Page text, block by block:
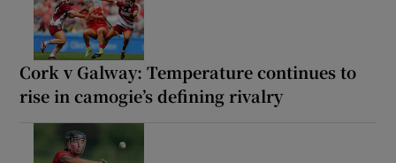
Cork v Galway: Temperature continues to
rise in camogie’s defining rivalry